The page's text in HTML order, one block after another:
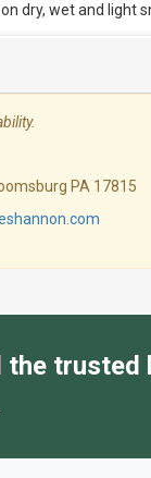
dry, wet and light
PA 17815
the trusted